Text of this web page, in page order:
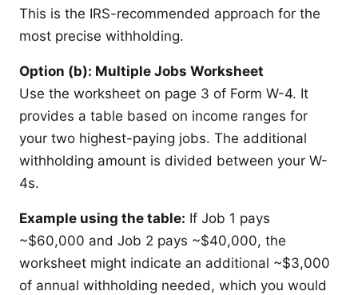
This is the IRS-recommended approach for the
most precise withholding.
Option (b): Multiple Jobs Worksheet
Use the worksheet on page 3 of Form W-4. It
provides a table based on income ranges for
your two highest-paying jobs. The additional
withholding amount is divided between your W-
4s.
Example using the table: If Job 1 pays
~$60,000 and Job 2 pays ~$40,000, the
worksheet might indicate an additional ~$3,000
of annual withholding needed, which you would